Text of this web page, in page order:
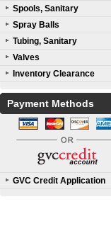
Spools, Sanitary
Spray Balls
Tubing, Sanitary
Valves
Inventory Clearance
Payment Methods
GVC Credit Application